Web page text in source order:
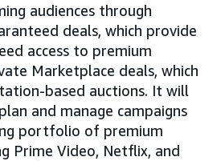
audiences through
deals, which provide
access to premium
Marketplace deals, which
based auctions. It will
and manage campaigns
portfolio of premium
Prime Video, Netflix, and